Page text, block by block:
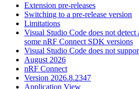
Extension pre-releases
Switching to a pre-release version
Limitations
Visual Studio Code does not
some nRF Connect SDK versions
Visual Studio Code does not
August 2026
nRF Connect
Version 2026.8.2347
Application View